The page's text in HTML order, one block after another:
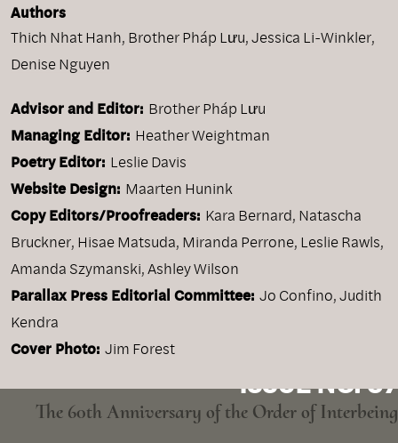
Authors
Thich Nhat Hanh, Brother Pháp Lưu,Jessica Li-Winkler,
Denise Nguyen
Advisor and Editor: Brother Pháp Lưu
Managing Editor: Heather Weightman
Poetry Editor: Leslie Davis
Website Design: Maarten Hunink
Copy Editors/Proofreaders: Kara Bernard, Natascha
Bruckner, Hisae Matsuda, Miranda Perrone, Leslie Rawls,
Amanda Szymanski, Ashley Wilson
Parallax Press Editorial Committee: Jo Confino, Judith
Kendra
Cover Photo: Jim Forest
ISSUE NO. 97
The 60th Anniversary of the Order of Interbeing